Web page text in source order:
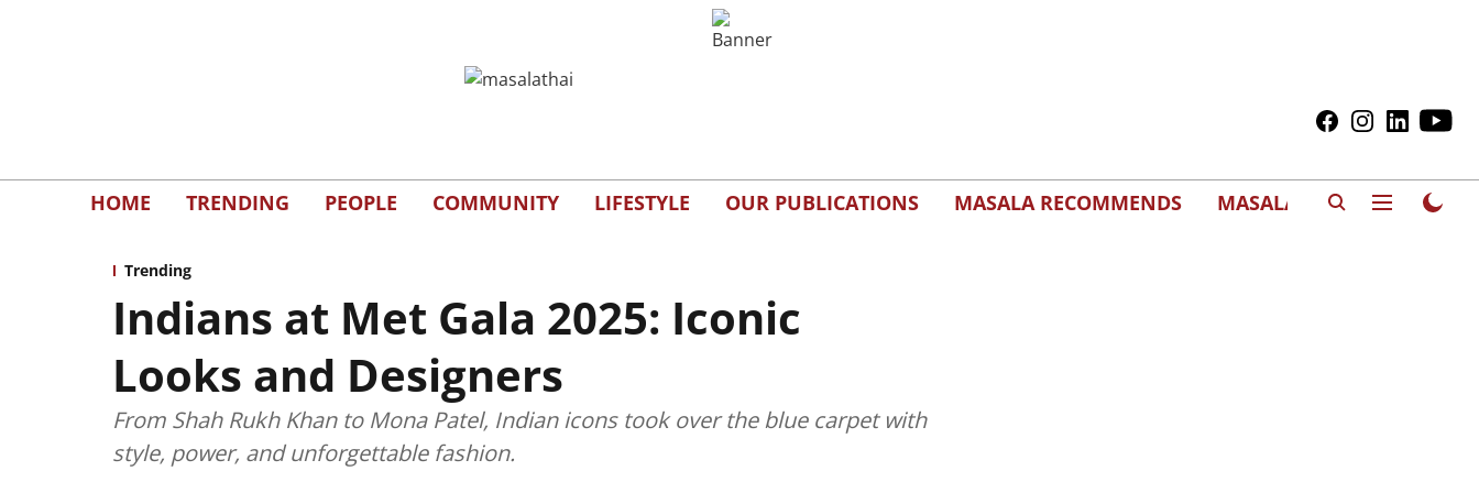
HOME TRENDING PEOPLE COMMUNITY LIFESTYLE OUR PUBLICATIONS MASALA RECOMMENDS MASALAWEDS
Trending
Indians at Met Gala 2025: Iconic
Looks and Designers
From Shah Rukh Khan to Mona Patel, Indian icons took over the blue carpet with
style, power, and unforgettable fashion.